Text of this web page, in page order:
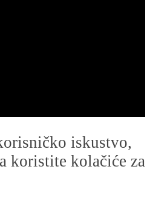
iskustvo,
koristite kolačiće za